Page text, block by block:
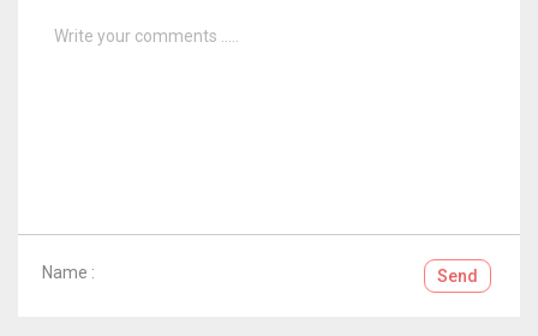
Name : Send